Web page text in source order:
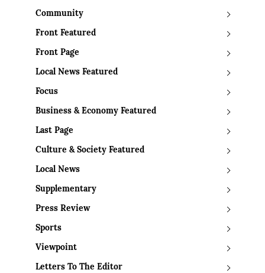
Community
Front Featured
Front Page
Local News Featured
Focus
Business & Economy Featured
Last Page
Culture & Society Featured
Local News
Supplementary
Press Review
Sports
Viewpoint
Letters To The Editor